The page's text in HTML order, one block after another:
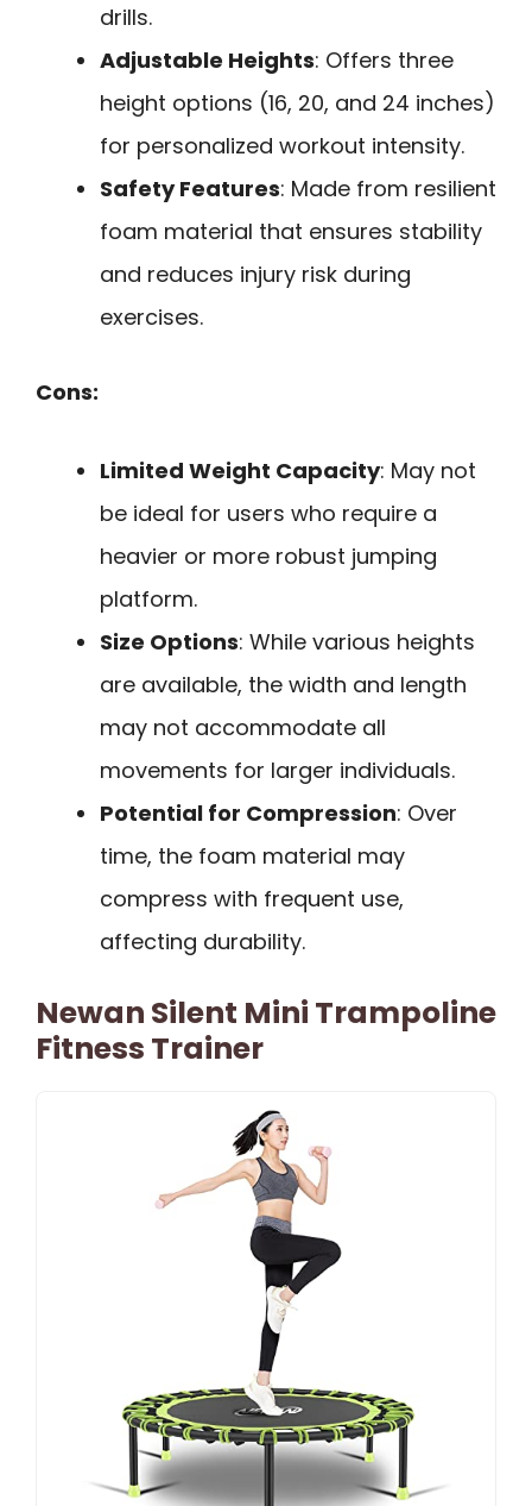
drills.
Adjustable Heights: Offers three
height options (16, 20, and 24 inches)
for personalized workout intensity.
Safety Features: Made from resilient
foam material that ensures stability
and reduces injury risk during
exercises.
Cons:
Limited Weight Capacity: May not
be ideal for users who require a
heavier or more robust jumping
platform.
Size Options: While various heights
are available, the width and length
may not accommodate all
movements for larger individuals.
Potential for Compression: Over
time, the foam material may
compress with frequent use,
affecting durability.
Newan Silent Mini Trampoline
Fitness Trainer